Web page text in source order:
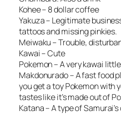
Kohee – 8 dollar coffee
Yakuza – Legitimate
tattoos and missing pinkies.
Meiwaku – Trouble,
Kawai – Cute
Pokemon – A very kawai
Makdonurado – A fast food
you get a toy Pokemon with
tastes like it’s made out of
Katana – A type of